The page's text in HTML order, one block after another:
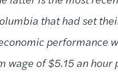
that had set
performance
wage of $5.15 an hour